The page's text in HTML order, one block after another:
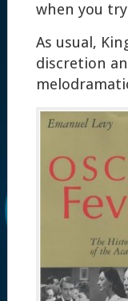
when you
As usual,
discretion